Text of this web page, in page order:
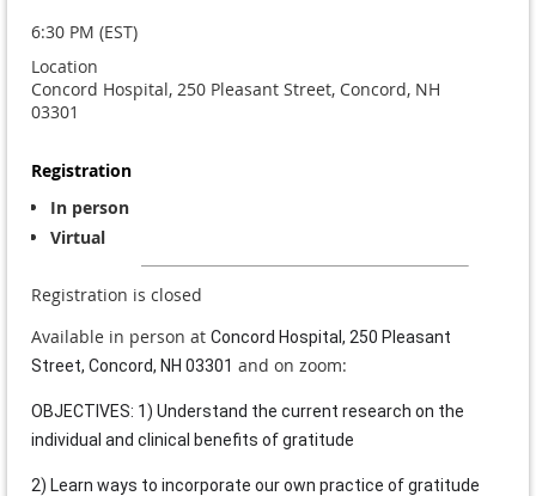
6:30 PM (EST)
Location
Concord Hospital, 250 Pleasant Street, Concord, NH
03301
Registration
In person
Virtual
Registration is closed
Available in person at Concord Hospital, 250 Pleasant
Street, Concord, NH 03301 and on zoom:
OBJECTIVES: 1) Understand the current research on the
individual and clinical benefits of gratitude
2) Learn ways to incorporate our own practice of gratitude